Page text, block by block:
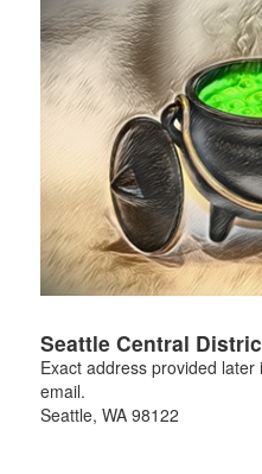
Seattle Central
Exact address provided
email.
Seattle, WA 98122